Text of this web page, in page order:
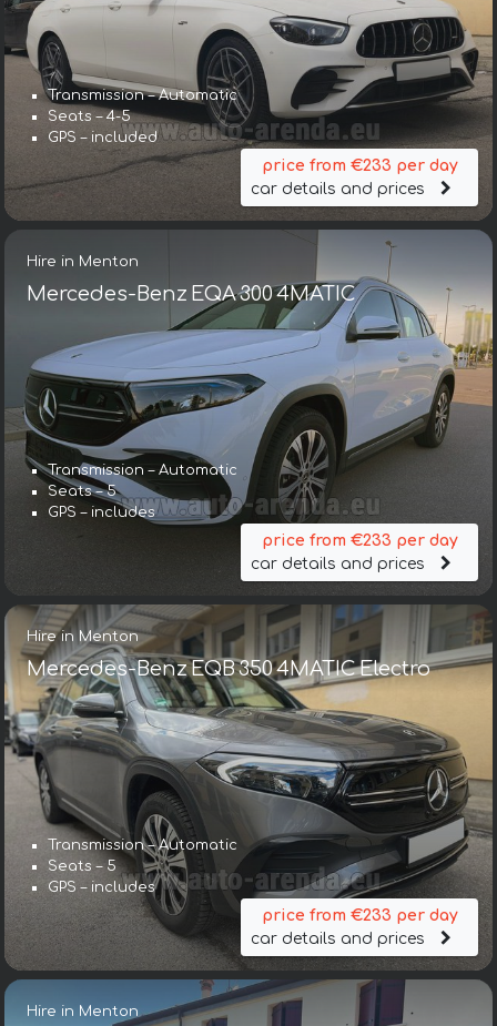
Transmission – Automatic
Seats – 4-5
GPS – included
price from €233 per day
car details and prices
Hire in Menton
Mercedes-Benz EQA 300 4MATIC
Transmission – Automatic
Seats – 5
GPS – includes
price from €233 per day
car details and prices
Hire in Menton
Mercedes-Benz EQB 350 4MATIC Electro
Transmission – Automatic
Seats – 5
GPS – includes
price from €233 per day
car details and prices
Hire in Menton